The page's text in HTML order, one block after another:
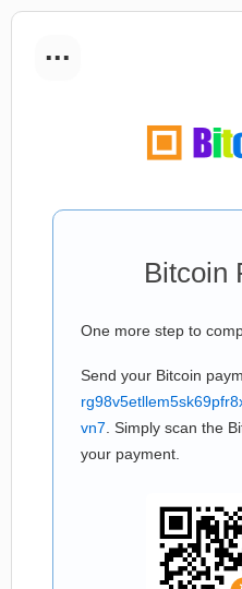
...
Bitcoin
One more step to
Send your Bitcoin
vn7 . Simply scan the
your payment.